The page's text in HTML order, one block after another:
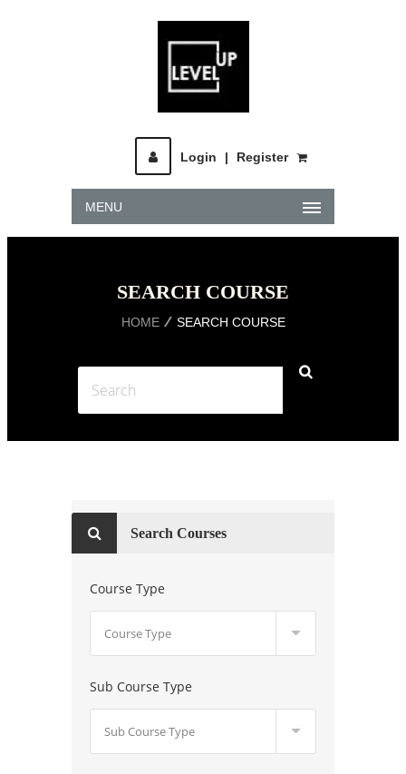
Login | Register
MENU
SEARCH COURSE
HOME SEARCH COURSE
Search Courses
Course Type
Sub Course Type